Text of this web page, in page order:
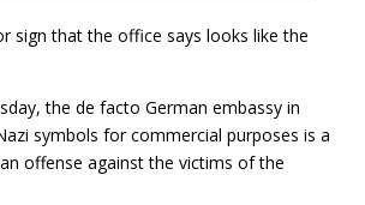
sign that the office says looks like the
the de facto German embassy in
symbols for commercial purposes is a
offense against the victims of the